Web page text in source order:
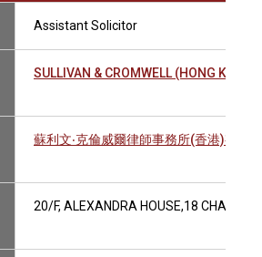
Assistant Solicitor
SULLIVAN & CROMWELL (HONG KONG)
蘇利文‧克倫威爾律師事務所(香港)有限
20/F, ALEXANDRA HOUSE,18 CHATER